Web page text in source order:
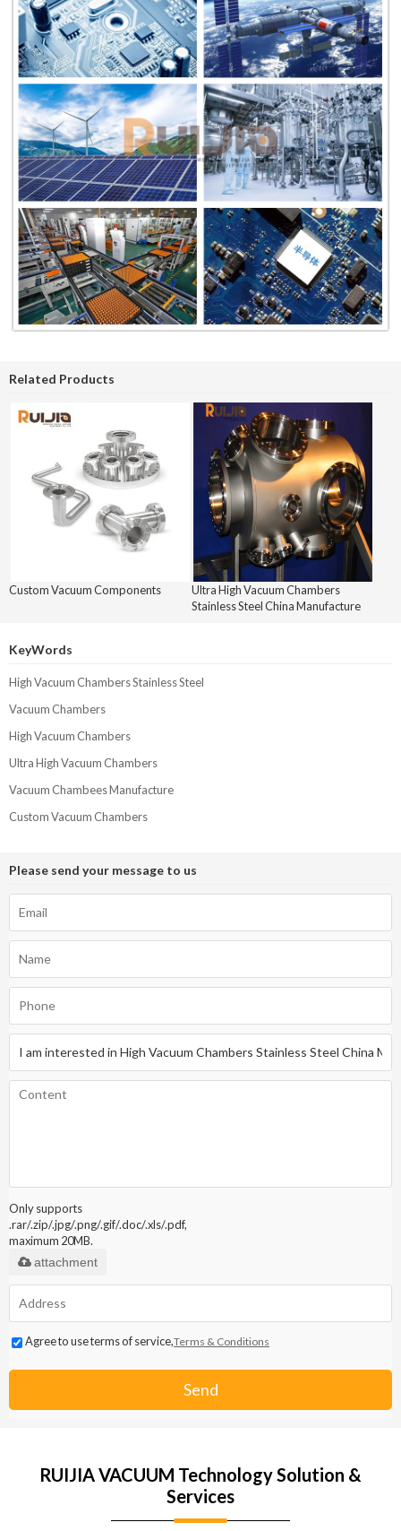
Related Products
Custom Vacuum Components
Ultra High Vacuum Chambers
Stainless Steel China Manufacture
KeyWords
High Vacuum Chambers Stainless Steel
Vacuum Chambers
High Vacuum Chambers
Ultra High Vacuum Chambers
Vacuum Chambees Manufacture
Custom Vacuum Chambers
Please send your message to us
Only supports
.rar/.zip/.jpg/.png/.gif/.doc/.xls/.pdf,
maximum 20MB.
attachment
Agree to use terms of service,Terms & Conditions
Send
RUIJIA VACUUM Technology Solution &
Services